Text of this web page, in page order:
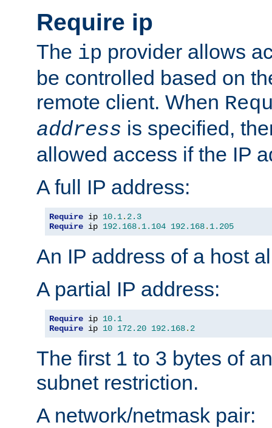
Require ip
The ip provider allows
be controlled based on
remote client. When
address is specified,
allowed access if the IP
A full IP address:
Require ip 10.1. 2.3
Require ip 192.168. 1.104 192.168. 1.205
An IP address of a host
A partial IP address:
Require ip 10.1
Require ip 10 172.20 192.168. 2
The first 1 to 3 bytes of
subnet restriction.
A network/netmask pair: